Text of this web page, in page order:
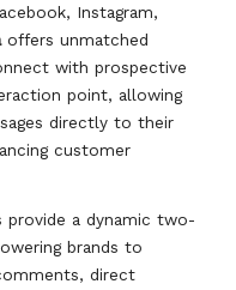
Instagram,
offers unmatched
with prospective
point, allowing
directly to their
customer
a dynamic two-
brands to
direct